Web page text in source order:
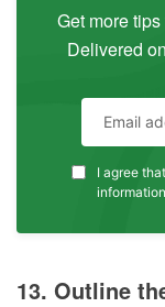
Get more
Delivered
I agree
13. Outline